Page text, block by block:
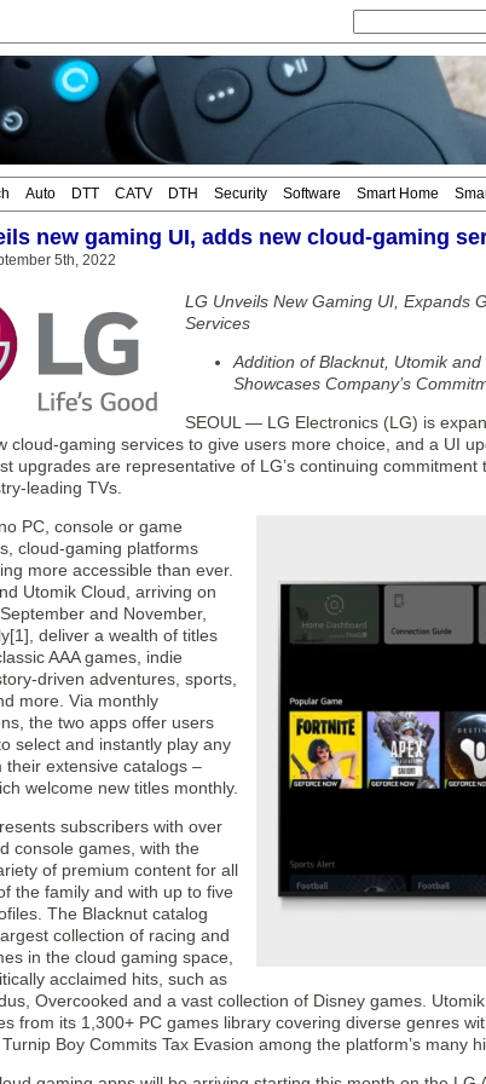
Auto DTT CATV DTH Security Software Smart Home
new gaming UI, adds new cloud-gaming
5th, 2022
LG Unveils New Gaming UI, Expands
Services
Addition of Blacknut, Utomik and
Showcases Company’s
SEOUL — LG Electronics (LG) is
cloud-gaming services to give users more choice, and a UI
upgrades are representative of LG’s continuing
leading TVs.
PC, console or game
cloud-gaming platforms
more accessible than ever.
Utomik Cloud, arriving on
and November,
deliver a wealth of titles
AAA games, indie
driven adventures, sports,
more. Via monthly
the two apps offer users
select and instantly play any
their extensive catalogs –
welcome new titles monthly.
subscribers with over
console games, with the
of premium content for all
the family and with up to five
The Blacknut catalog
collection of racing and
in the cloud gaming space,
acclaimed hits, such as
Overcooked and a vast collection of Disney games.
from its 1,300+ PC games library covering diverse genres
Boy Commits Tax Evasion among the platform’s many